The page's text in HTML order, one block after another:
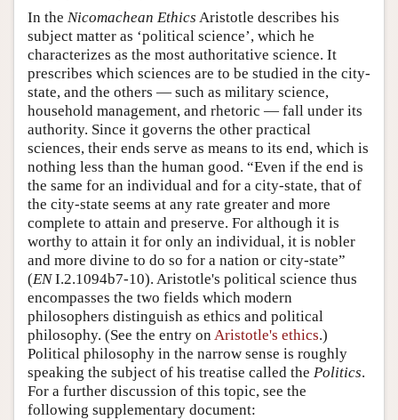
In the Nicomachean Ethics Aristotle describes his
subject matter as ‘political science’, which he
characterizes as the most authoritative science. It
prescribes which sciences are to be studied in the city-
state, and the others — such as military science,
household management, and rhetoric — fall under its
authority. Since it governs the other practical
sciences, their ends serve as means to its end, which is
nothing less than the human good. “Even if the end is
the same for an individual and for a city-state, that of
the city-state seems at any rate greater and more
complete to attain and preserve. For although it is
worthy to attain it for only an individual, it is nobler
and more divine to do so for a nation or city-state”
(ENI.2.1094b7-10). Aristotle's political science thus
encompasses the two fields which modern
philosophers distinguish as ethics and political
philosophy. (See the entry on Aristotle's ethics.)
Political philosophy in the narrow sense is roughly
speaking the subject of his treatise called the Politics.
For a further discussion of this topic, see the
following supplementary document: